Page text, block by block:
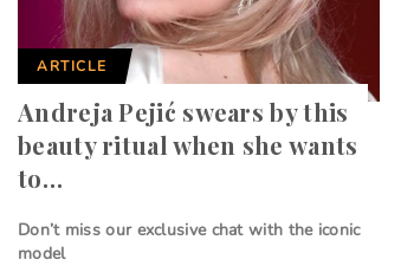
ARTICLE
Andreja Pejić swears by this
beauty ritual when she wants
to…
Don’t miss our exclusive chat with the iconic
model